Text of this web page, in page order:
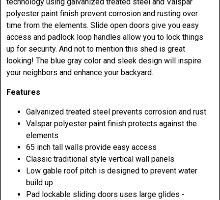
technology using galvanized treated steel and Valspar
polyester paint finish prevent corrosion and rusting over
time from the elements. Slide open doors give you easy
access and padlock loop handles allow you to lock things
up for security. And not to mention this shed is great
looking! The blue gray color and sleek design will inspire
your neighbors and enhance your backyard.
Features
Galvanized treated steel prevents corrosion and rust
Valspar polyester paint finish protects against the
elements
65 inch tall walls provide easy access
Classic traditional style vertical wall panels
Low gable roof pitch is designed to prevent water
build up
Pad lockable sliding doors uses large glides -